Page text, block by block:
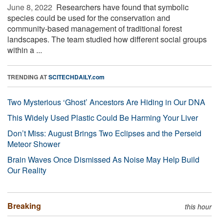
June 8, 2022  Researchers have found that symbolic
species could be used for the conservation and
community-based management of traditional forest
landscapes. The team studied how different social groups
within a ...
TRENDING ATSCITECHDAILY.com
Two Mysterious ‘Ghost’ Ancestors Are Hiding in Our DNA
This Widely Used Plastic Could Be Harming Your Liver
Don’t Miss: August Brings Two Eclipses and the Perseid
Meteor Shower
Brain Waves Once Dismissed As Noise May Help Build
Our Reality
Breaking this hour